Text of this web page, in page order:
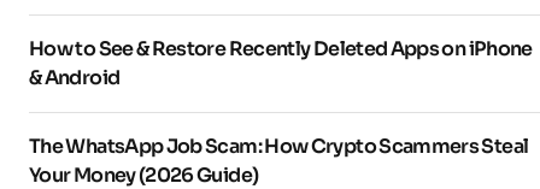
How to See & Restore Recently Deleted Apps on iPhone
& Android
The WhatsApp Job Scam: How Crypto Scammers Steal
Your Money (2026 Guide)